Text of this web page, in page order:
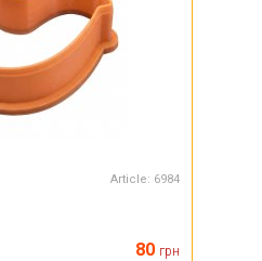
Article: 6984
80 грн